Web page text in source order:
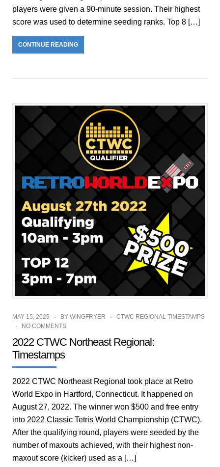
players were given a 90-minute session. Their highest
score was used to determine seeding ranks. Top 8 […]
CONTINUE READING
MAY 15, 2025 BY WINGFRYER
CTWC REGIONAL TIMESTAMPS
NO COMMENTS
2022 CTWC Northeast Regional:
Timestamps
2022 CTWC Northeast Regional took place at Retro
World Expo in Hartford, Connecticut. It happened on
August 27, 2022. The winner won $500 and free entry
into 2022 Classic Tetris World Championship (CTWC).
After the qualifying round, players were seeded by the
number of maxouts achieved, with their highest non-
maxout score (kicker) used as a […]